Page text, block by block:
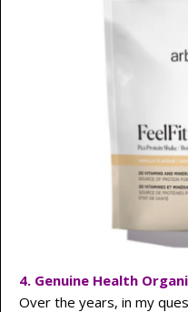
4. Genuine Health
Over the years, in my